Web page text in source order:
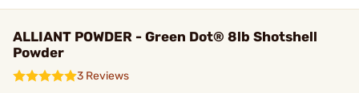
ALLIANT POWDER - Green Dot® 8lb Shotshell
Powder
3 Reviews